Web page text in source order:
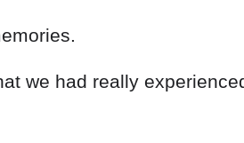
we had really